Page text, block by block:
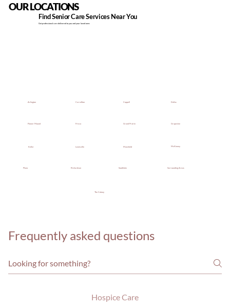
OUR LOCATIONS
Find Senior Care Services Near You
Get professional care delivered to you and your loved ones
Arlington Carrollton Coppell Dallas
Flower Mound Frisco Grand Prairie Grapevine
Keller Lewisville Mansfield McKinney
Plano Richardson Southlake Surrounding Areas
The Colony
Frequently asked questions
Hospice Care